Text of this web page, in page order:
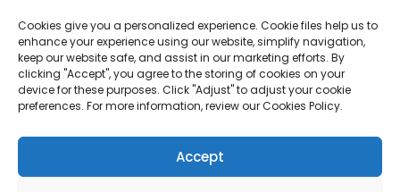
PRODUCTS
Products
Contact Us
Cookies give you a personalized experience. Cookie files help us to
enhance your experience using our website, simplify navigation,
keep our website safe, and assist in our marketing efforts. By
clicking "Accept", you agree to the storing of cookies on your
device for these purposes. Click "Adjust" to adjust your cookie
preferences. For more information, review our Cookies Policy.
Accept